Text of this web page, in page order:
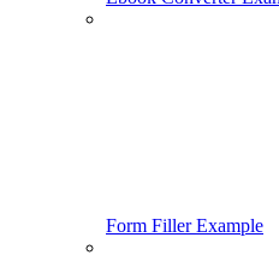
Form Filler Example